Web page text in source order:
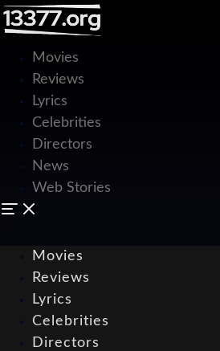
Movies
Reviews
Lyrics
Celebrities
Directors
News
Web Stories
Movies
Reviews
Lyrics
Celebrities
Directors